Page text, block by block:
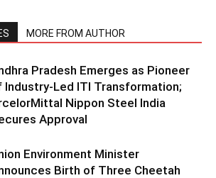
MORE FROM AUTHOR
Pradesh Emerges as Pioneer
Industry-Led ITI Transformation;
Nippon Steel India
Approval
Environment Minister
Birth of Three Cheetah